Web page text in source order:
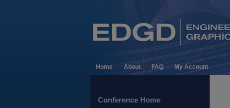
Home About FAQ My Account
Conference Home